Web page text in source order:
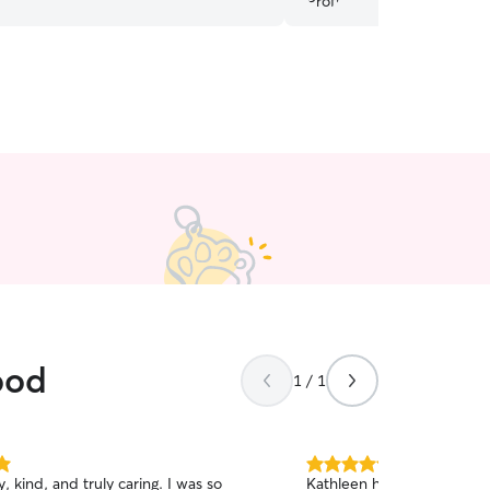
1 / 1
and truly caring. I was so
5.0
Kathleen has walked our